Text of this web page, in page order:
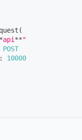
(
api **"
POST
:
10000